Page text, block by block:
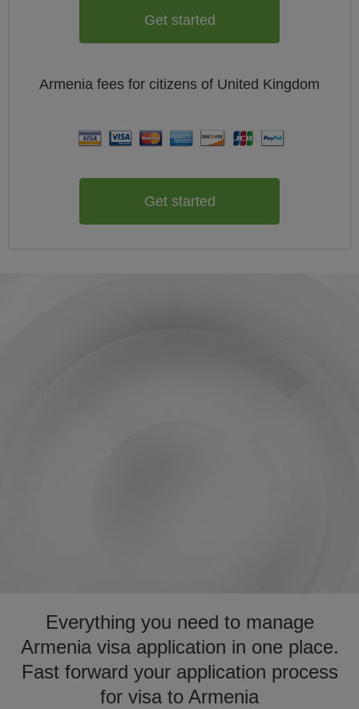
Get started
Armenia fees for citizens of United Kingdom
Get started
Everything you need to manage
Armenia visa application in one place.
Fast forward your application process
for visa to Armenia